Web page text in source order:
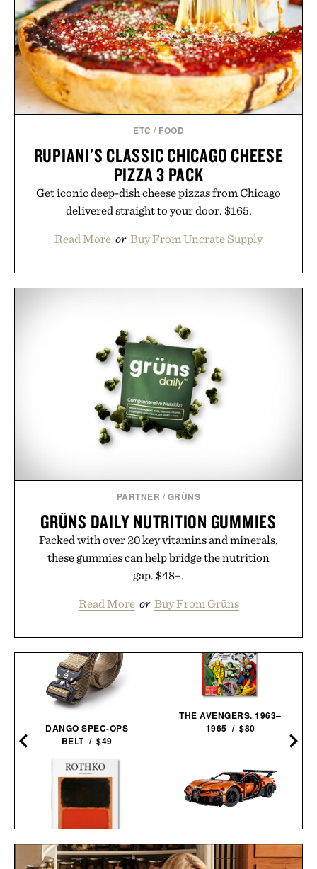
time organizing notes and more time learning.
Presented by reMarkable.
ETC / FOOD
RUPIANI'S CLASSIC CHICAGO CHEESE
PIZZA 3 PACK
Get iconic deep-dish cheese pizzas from Chicago
delivered straight to your door. $165.
Read More or Buy From Uncrate Supply
PARTNER / GRÜNS
GRÜNS DAILY NUTRITION GUMMIES
Packed with over 20 key vitamins and minerals,
these gummies can help bridge the nutrition
gap. $48+.
Read More or Buy From Grüns
DANGO SPEC-OPS
BELT / $49
ROTHKO / $20
THE AVENGERS. 1963–
1965 / $80
LEGO BUGATTI CHIRON
PUR SPORT